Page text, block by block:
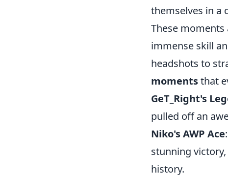
themselves in a
These
immense skill
headshots to
momentsthat
GeT_Right's
pulled off an
Niko's AWP Ace
stunning
history.